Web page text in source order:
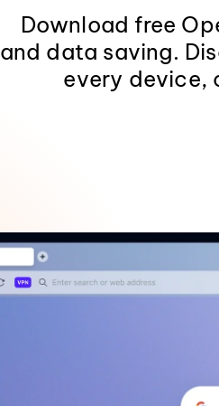
Download free
and data saving.
every device,